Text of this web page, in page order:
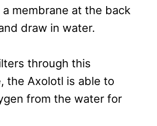
membrane at the back
draw in water.
through this
the Axolotl is able to
from the water for